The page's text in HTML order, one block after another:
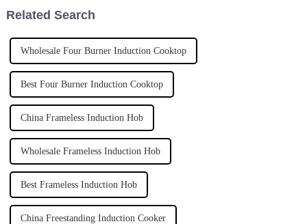
Related Search
Wholesale Four Burner Induction Cooktop
Best Four Burner Induction Cooktop
China Frameless Induction Hob
Wholesale Frameless Induction Hob
Best Frameless Induction Hob
China Freestanding Induction Cooker